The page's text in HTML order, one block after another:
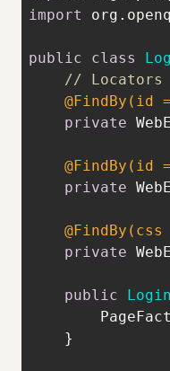
import
public class
// Locators
@FindBy(id
private
@FindBy(id
private
private
public